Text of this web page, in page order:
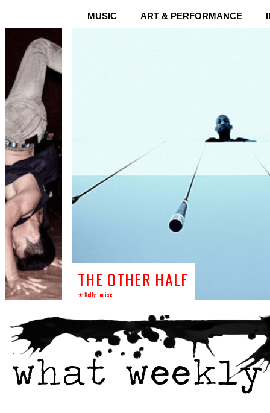
MUSIC ART & PERFORMANCE
THE OTHER HALF
★ Kelly Louise